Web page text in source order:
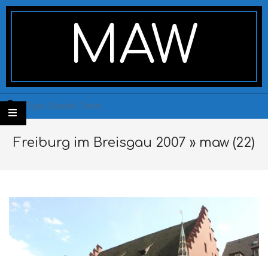
Skip
Secondary
MAW
Freiburg im Breisgau 2007 » maw (22)